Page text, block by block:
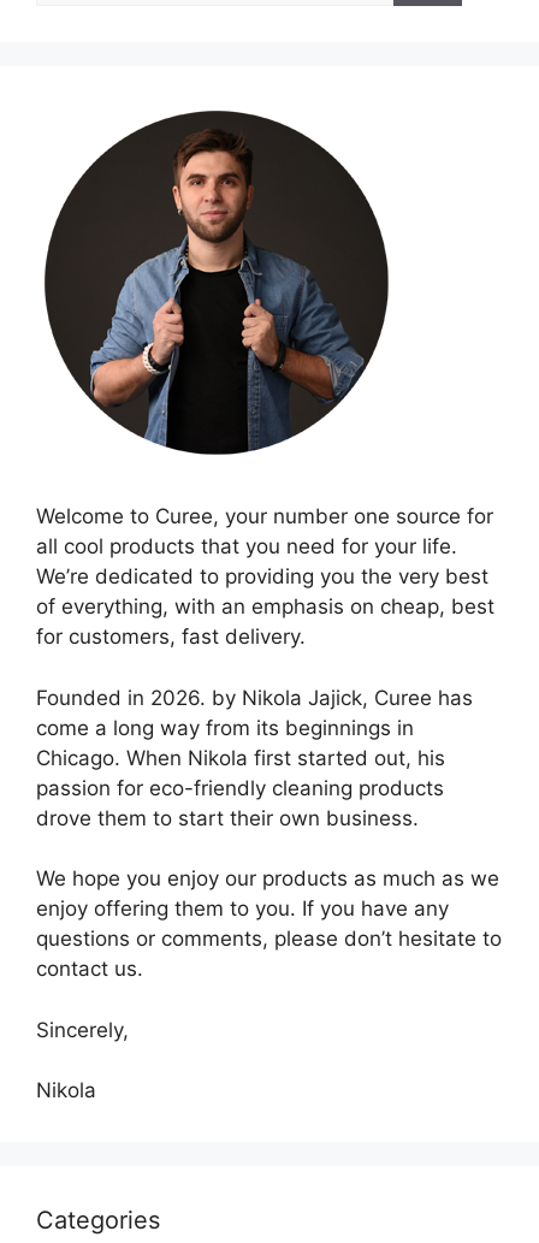
Welcome to Curee, your number one source for
all cool products that you need for your life.
We’re dedicated to providing you the very best
of everything, with an emphasis on cheap, best
for customers, fast delivery.
Founded in 2026. by Nikola Jajick, Curee has
come a long way from its beginnings in
Chicago. When Nikola first started out, his
passion for eco-friendly cleaning products
drove them to start their own business.
We hope you enjoy our products as much as we
enjoy offering them to you. If you have any
questions or comments, please don’t hesitate to
contact us.
Sincerely,
Nikola
Categories